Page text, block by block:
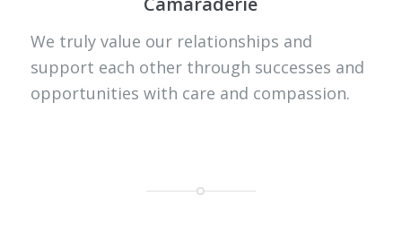
We truly value our relationships and
support each other through successes and
opportunities with care and compassion.